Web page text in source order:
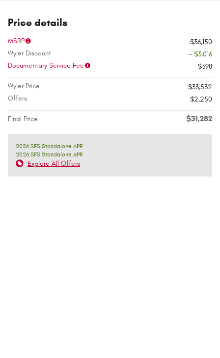
Price details
MSRP
$36,150
Wyler Discount
- $3,016
Documentary Service Fee
$398
Wyler Price
$33,532
Offers
$2,250
Final Price $31,282
2026 SFS Standalone APR
2026 SFS Standalone APR
Explore All Offers